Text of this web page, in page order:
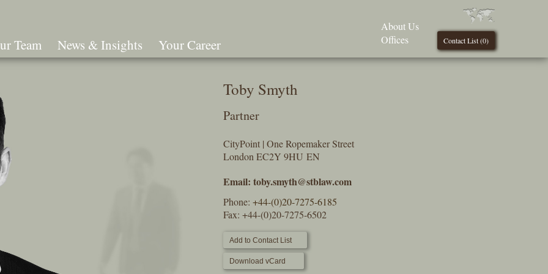
Team News & Insights Your Career Contact List (0)
About Us
Offices
Toby Smyth
Partner
CityPoint | One Ropemaker Street
London EC2Y 9HU EN
Email: toby.smyth@stblaw.com
Phone: +44-(0)20-7275-6185
Fax: +44-(0)20-7275-6502
Add to Contact List
Download vCard